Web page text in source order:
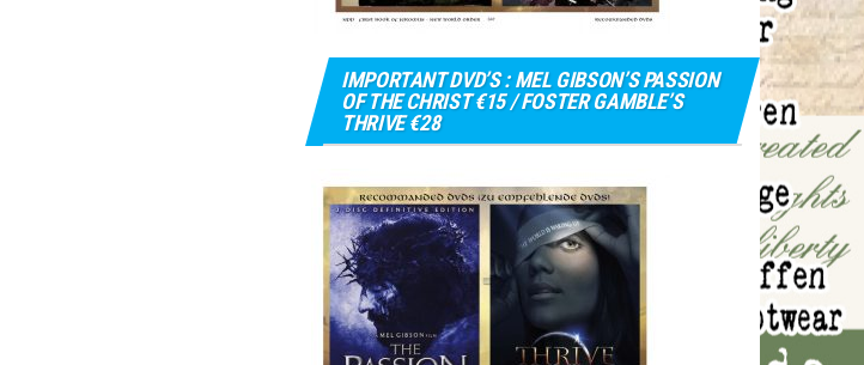
IMPORTANT DVD’S : MEL GIBSON’S PASSION
OF THE CHRIST €15 / FOSTER GAMBLE’S
THRIVE €28